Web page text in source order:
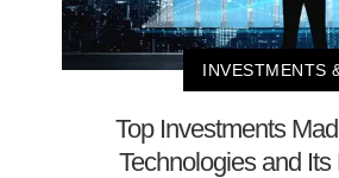
INVESTMENTS
Top Investments
Technologies and Its